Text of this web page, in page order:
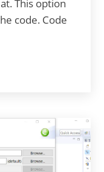
This option
code. Code